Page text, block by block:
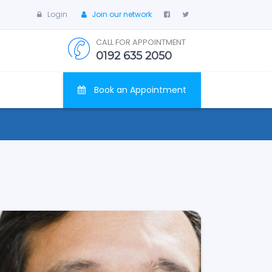
Login Join our network
CALL FOR APPOINTMENT
0192 635 2050
Book an Appointment